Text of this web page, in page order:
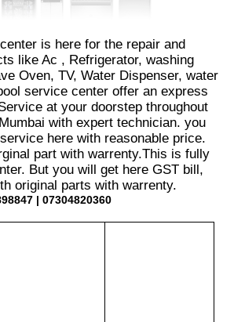
is here for the repair and
like Ac , Refrigerator, washing
Oven, TV, Water Dispenser, water
service center offer an express
at your doorstep throughout
with expert technician. you
here with reasonable price.
part with warrenty.This is fully
But you will get here GST bill,
original parts with warrenty.
| 07304820360